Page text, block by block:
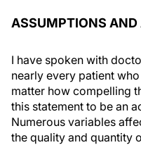
ASSUMPTIONS AND
I have spoken with
nearly every patient
matter how compelling
this statement to be an
Numerous variables
the quality and quantity